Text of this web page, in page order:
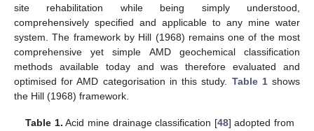
site rehabilitation while being simply understood,
comprehensively specified and applicable to any mine water
system. The framework by Hill (1968) remains one of the most
comprehensive yet simple AMD geochemical classification
methods available today and was therefore evaluated and
optimised for AMD categorisation in this study. Table 1shows
the Hill (1968) framework.
Table 1. Acid mine drainage classification [48] adopted from